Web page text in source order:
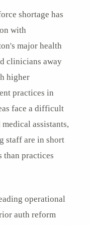
shortage has
with
major health
clinicians away
higher
practices in
face a difficult
assistants,
staff are in short
than practices
operational
auth reform